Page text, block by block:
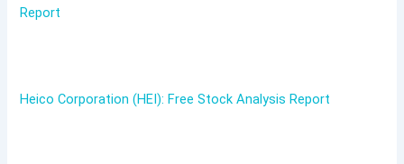
Report
Heico Corporation (HEI): Free Stock Analysis Report